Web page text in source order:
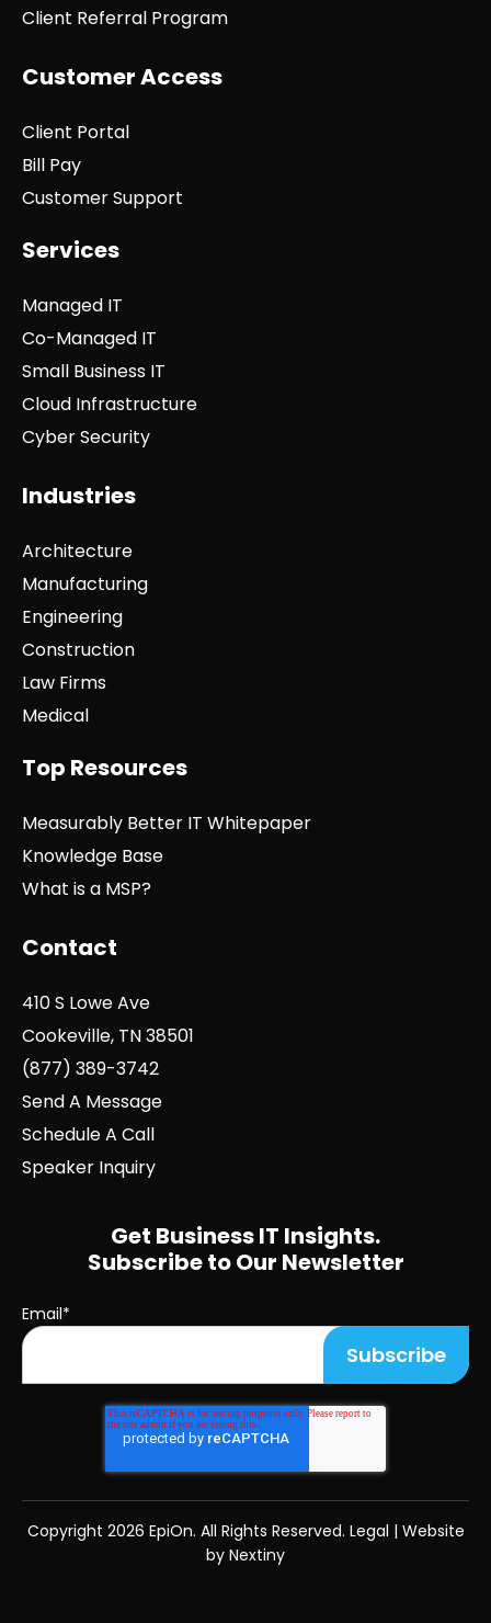
Client Referral Program
Customer Access
Client Portal
Bill Pay
Customer Support
Services
Managed IT
Co-Managed IT
Small Business IT
Cloud Infrastructure
Cyber Security
Industries
Architecture
Manufacturing
Engineering
Construction
Law Firms
Medical
Top Resources
Measurably Better IT Whitepaper
Knowledge Base
What is a MSP?
Contact
410 S Lowe Ave
Cookeville, TN 38501
(877) 389-3742
Send A Message
Schedule A Call
Speaker Inquiry
Get Business IT Insights.
Subscribe to Our Newsletter
Email*
Copyright 2026 EpiOn. All Rights Reserved. Legal | Website
by Nextiny